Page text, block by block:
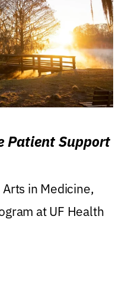
Patient Support
in Medicine,
at UF Health